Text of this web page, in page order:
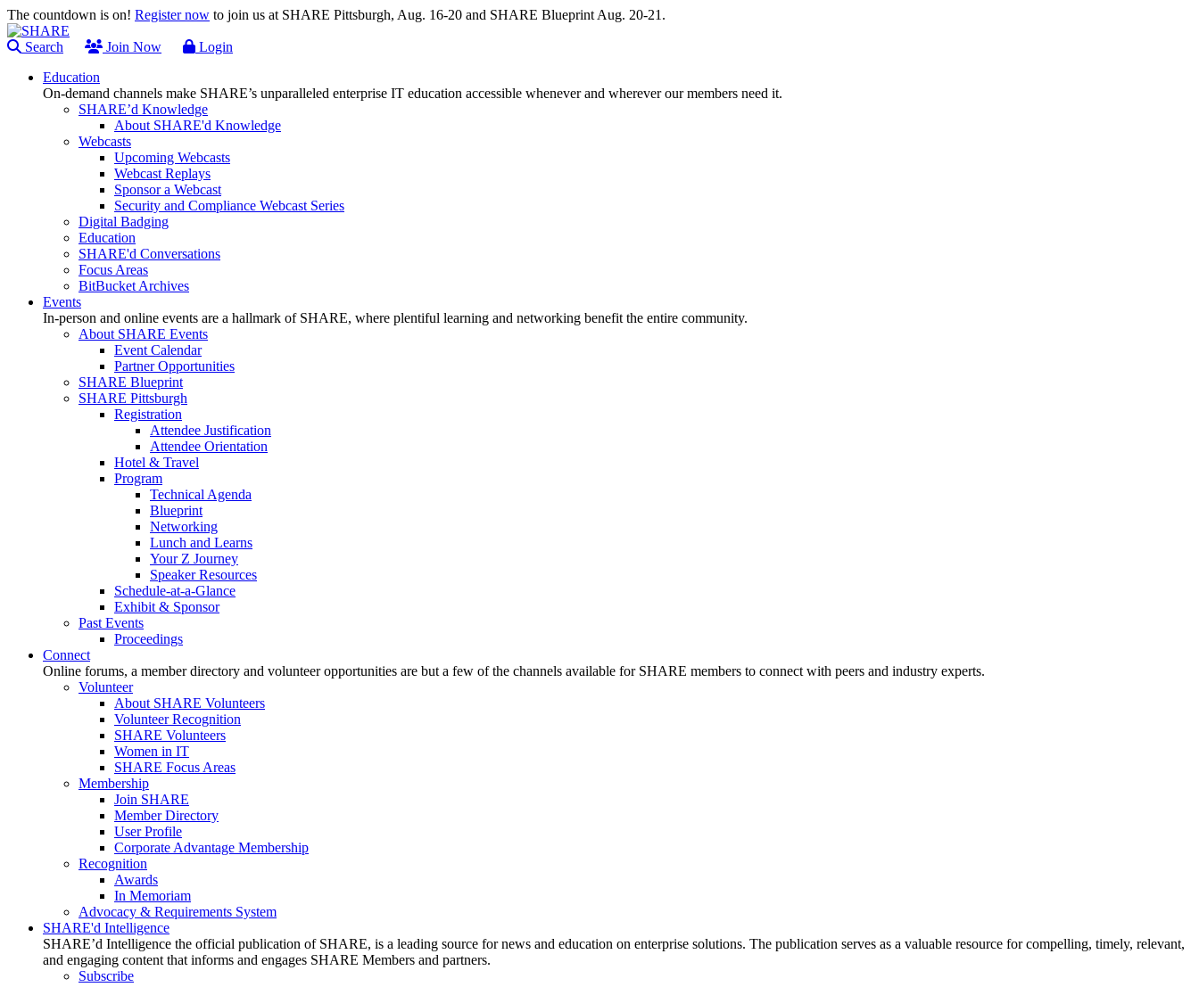
The countdown is on! Register now to join us at SHARE Pittsburgh, Aug. 16-20 and SHARE Blueprint Aug. 20-21.
Search Join Now
Login
Education
On-demand channels make SHARE’s unparalleled enterprise IT education accessible whenever and wherever our members need it.
SHARE’d Knowledge
About SHARE'd Knowledge
Webcasts
Upcoming Webcasts
Webcast Replays
Sponsor a Webcast
Security and Compliance Webcast Series
Digital Badging
Education
SHARE'd Conversations
Focus Areas
BitBucket Archives
Events
In-person and online events are a hallmark of SHARE, where plentiful learning and networking benefit the entire community.
About SHARE Events
Event Calendar
Partner Opportunities
SHARE Blueprint
SHARE Pittsburgh
Registration
Attendee Justification
Attendee Orientation
Hotel & Travel
Program
Technical Agenda
Blueprint
Networking
Lunch and Learns
Your Z Journey
Speaker Resources
Schedule-at-a-Glance
Exhibit & Sponsor
Past Events
Proceedings
Connect
Online forums, a member directory and volunteer opportunities are but a few of the channels available for SHARE members to connect with peers and industry experts.
Volunteer
About SHARE Volunteers
Volunteer Recognition
SHARE Volunteers
Women in IT
SHARE Focus Areas
Membership
Join SHARE
Member Directory
User Profile
Corporate Advantage Membership
Recognition
Awards
In Memoriam
Advocacy & Requirements System
SHARE'd Intelligence
SHARE’d Intelligence the official publication of SHARE, is a leading source for news and education on enterprise solutions. The publication serves as a valuable resource for compelling, timely, relevant,
and engaging content that informs and engages SHARE Members and partners.
Subscribe